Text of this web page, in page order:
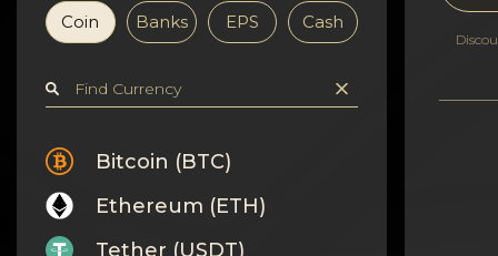
Privacy
Contacts
Wiki
FAQ
Coin Banks EPS Cash
Bitcoin (BTC)
Ethereum (ETH)
Tether (USDT)